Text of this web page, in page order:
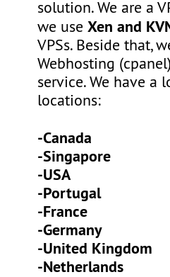
solution. We are a
we useXen and
VPSs. Beside that,
Webhosting
service. We have a
locations:
-Canada
-Singapore
-USA
-Portugal
-France
-Germany
-United Kingdom
-Netherlands